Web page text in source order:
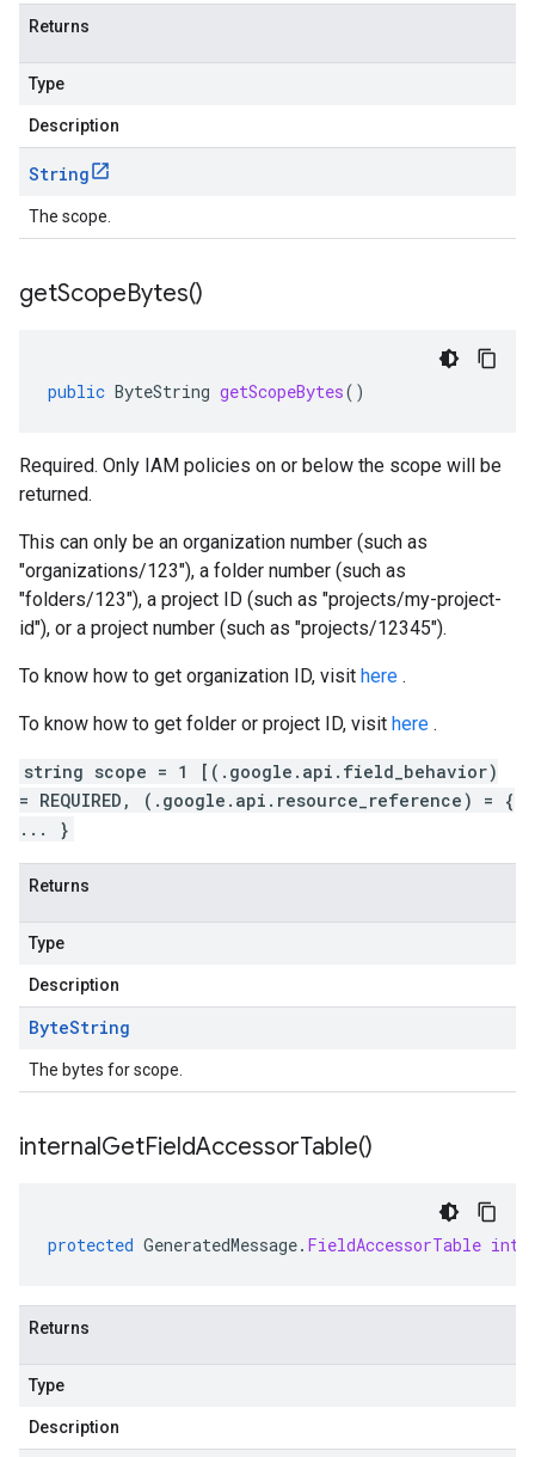
Returns
Type
Description
String
The scope.
getScopeBytes()
public ByteString getScopeBytes()
Required. Only IAM policies on or below the scope will be
returned.
This can only be an organization number (such as
"organizations/123"), a folder number (such as
"folders/123"), a project ID (such as "projects/my-project-
id"), or a project number (such as "projects/12345").
To know how to get organization ID, visit here .
To know how to get folder or project ID, visit here .
string scope = 1 [(.google.api.field_behavior)
= REQUIRED, (.google.api.resource_reference) = {
... }
Returns
Type
Description
ByteString
The bytes for scope.
internalGetFieldAccessorTable()
protected GeneratedMessage. FieldAccessorTable
Returns
Type
Description